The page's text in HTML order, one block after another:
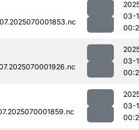
03-
03-
03-